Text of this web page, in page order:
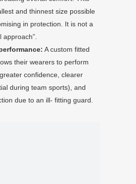
and thinnest size possible
in protection. It is not a
approach”.
A custom fitted
their wearers to perform
confidence, clearer
during team sports), and
due to an ill- fitting guard.